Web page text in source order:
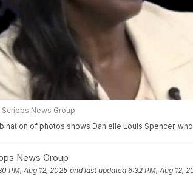
Scripps News Group
of photos shows Danielle Louis Spencer,
News Group
PM, Aug 12, 2025 and last updated 6:32 PM, Aug 12,